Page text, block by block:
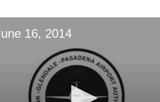
16, 2014